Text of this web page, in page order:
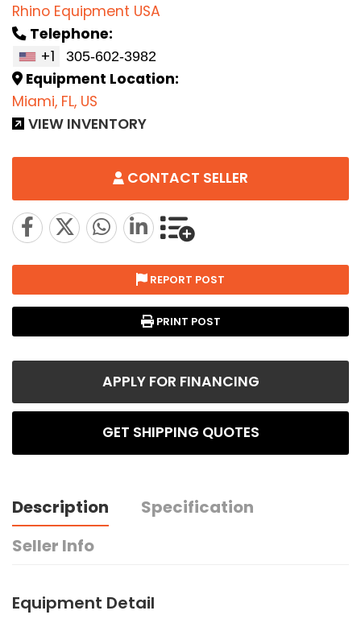
Rhino Equipment USA
Telephone:
+1
Equipment Location:
Miami, FL, US
VIEW INVENTORY
CONTACT SELLER
REPORT POST
PRINT POST
APPLY FOR FINANCING
GET SHIPPING QUOTES
Description
Specification
Seller Info
Equipment Detail